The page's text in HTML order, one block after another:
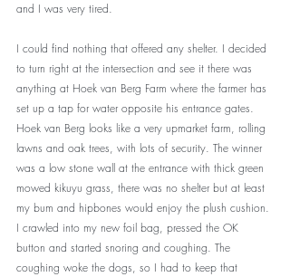
and I was very tired.
I could find nothing that offered any shelter. I decided
to turn right at the intersection and see it there was
anything at Hoek van Berg Farm where the farmer has
set up a tap for water opposite his entrance gates.
Hoek van Berg looks like a very upmarket farm, rolling
lawns and oak trees, with lots of security. The winner
was a low stone wall at the entrance with thick green
mowed kikuyu grass, there was no shelter but at least
my bum and hipbones would enjoy the plush cushion.
I crawled into my new foil bag, pressed the OK
button and started snoring and coughing. The
coughing woke the dogs, so I had to keep that